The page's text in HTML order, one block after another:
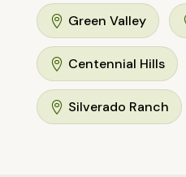
 Green Valley
 Centennial Hills
 Silverado Ranch